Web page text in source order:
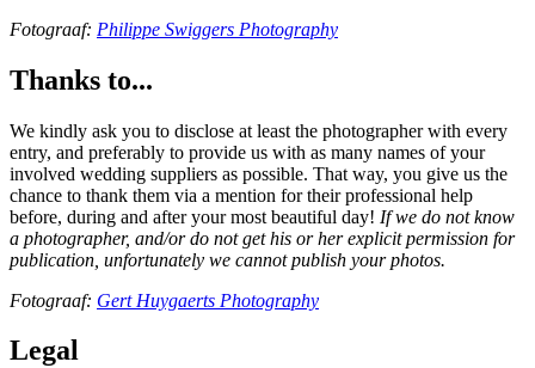
Fotograaf: Philippe Swiggers Photography
Thanks to...
We kindly ask you to disclose at least the photographer with every
entry, and preferably to provide us with as many names of your
involved wedding suppliers as possible. That way, you give us the
chance to thank them via a mention for their professional help
before, during and after your most beautiful day! If we do not know
a photographer, and/or do not get his or her explicit permission for
publication, unfortunately we cannot publish your photos.
Fotograaf: Gert Huygaerts Photography
Legal